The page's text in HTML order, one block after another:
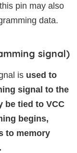
pin may also
data.
signal)
is used to
signal to the
be tied to VCC
begins,
to memory